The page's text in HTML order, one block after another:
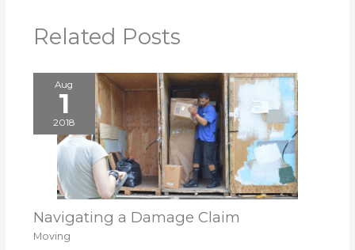
Related Posts
Aug
1
2018
Navigating a Damage Claim
Moving